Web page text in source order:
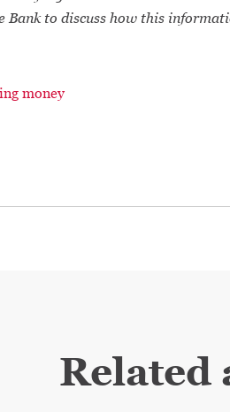
Bank to discuss how this
money
Related